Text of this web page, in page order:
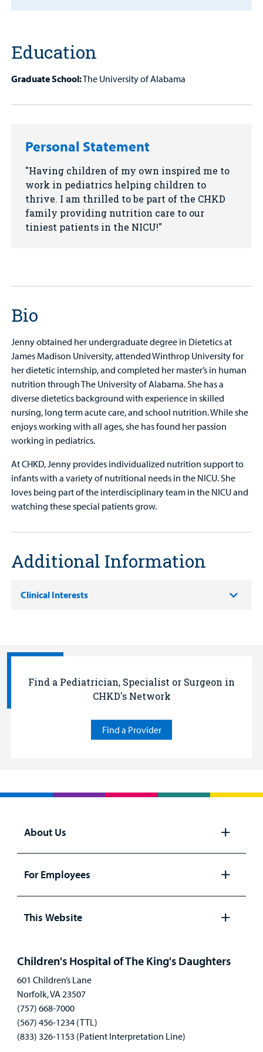
Education
Graduate School:The University of Alabama
Personal Statement
Having children of my own inspired me to
work in pediatrics helping children to
thrive. I am thrilled to be part of the CHKD
family providing nutrition care to our
tiniest patients in the NICU!
Bio
Jenny obtained her undergraduate degree in Dietetics at
James Madison University, attended Winthrop University for
her dietetic internship, and completed her master’s in human
nutrition through The University of Alabama. She has a
diverse dietetics background with experience in skilled
nursing, long term acute care, and school nutrition. While she
enjoys working with all ages, she has found her passion
working in pediatrics.
At CHKD, Jenny provides individualized nutrition support to
infants with a variety of nutritional needs in the NICU. She
loves being part of the interdisciplinary team in the NICU and
watching these special patients grow.
Additional Information
Clinical Interests
Find a Pediatrician, Specialist or Surgeon in
CHKD's Network
Find a Provider
About Us
Open
panel
For Employees
panel
This Website
Children's Hospital of The King's Daughters
601 Children’s Lane
Norfolk, VA 23507
(757) 668-7000
(567) 456-1234 (TTL)
(833) 326-1153 (Patient Interpretation Line)
Portal
Billing
Careers